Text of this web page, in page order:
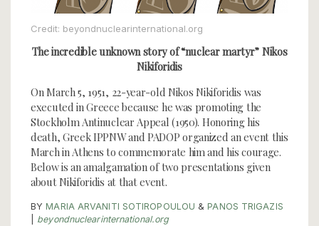
Credit: beyondnuclearinternational.org
The incredible unknown story of “nuclear martyr” Nikos
Nikiforidis
On March 5, 1951, 22-year-old Nikos Nikiforidis was
executed in Greece because he was promoting the
Stockholm Antinuclear Appeal (1950). Honoring his
death, Greek IPPNW and PADOP organized an event this
March in Athens to commemorate him and his courage.
Below is an amalgamation of two presentations given
about Nikiforidis at that event.
BY MARIA ARVANITI SOTIROPOULOU & PANOS TRIGAZIS
beyondnuclearinternational.org